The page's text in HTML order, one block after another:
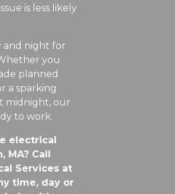
is less likely
and night for
you
planned
a sparking
midnight, our
to work.
electrical
MA? Call
Services at
time, day or